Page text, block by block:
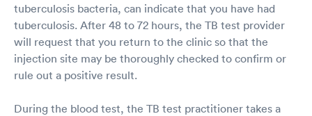
tuberculosis bacteria, can indicate that you have had
tuberculosis. After 48 to 72 hours, the TB test provider
will request that you return to the clinic so that the
injection site may be thoroughly checked to confirm or
rule out a positive result.
During the blood test, the TB test practitioner takes a